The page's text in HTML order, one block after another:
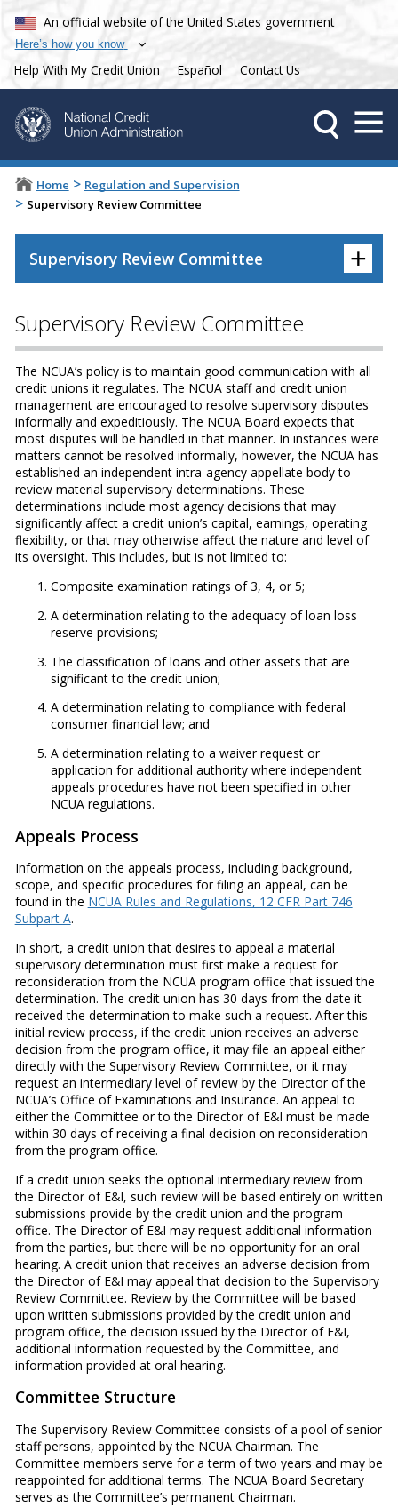
An official website of the United States government
Here’s how you know
Help With My Credit Union Español Contact Us
Home > Regulation and Supervision
> Supervisory Review Committee
+
Supervisory Review Committee
Supervisory Review Committee
The NCUA’s policy is to maintain good communication with all
credit unions it regulates. The NCUA staff and credit union
management are encouraged to resolve supervisory disputes
informally and expeditiously. The NCUA Board expects that
most disputes will be handled in that manner. In instances were
matters cannot be resolved informally, however, the NCUA has
established an independent intra-agency appellate body to
review material supervisory determinations. These
determinations include most agency decisions that may
significantly affect a credit union’s capital, earnings, operating
flexibility, or that may otherwise affect the nature and level of
its oversight. This includes, but is not limited to:
​Composite examination ratings of 3, 4, or 5;
A determination relating to the adequacy of loan loss
reserve provisions;
The classification of loans and other assets that are
significant to the credit union;
A determination relating to compliance with federal
consumer financial law; and
A determination relating to a waiver request or
application for additional authority where independent
appeals procedures have not been specified in other
NCUA regulations.
Appeals Process
Information on the appeals process, including background,
scope, and specific procedures for filing an appeal, can be
found in the NCUA Rules and Regulations, 12 CFR Part 746
Subpart A.
In short, a credit union that desires to appeal a material
supervisory determination must first make a request for
reconsideration from the NCUA program office that issued the
determination. The credit union has 30 days from the date it
received the determination to make such a request. After this
initial review process, if the credit union receives an adverse
decision from the program office, it may file an appeal either
directly with the Supervisory Review Committee, or it may
request an intermediary level of review by the Director of the
NCUA’s Office of Examinations and Insurance. An appeal to
either the Committee or to the Director of E&I must be made
within 30 days of receiving a final decision on reconsideration
from the program office.
If a credit union seeks the optional intermediary review from
the Director of E&I, such review will be based entirely on written
submissions provide by the credit union and the program
office. The Director of E&I may request additional information
from the parties, but there will be no opportunity for an oral
hearing. A credit union that receives an adverse decision from
the Director of E&I may appeal that decision to the Supervisory
Review Committee. Review by the Committee will be based
upon written submissions provided by the credit union and
program office, the decision issued by the Director of E&I,
additional information requested by the Committee, and
information provided at oral hearing.
Committee Structure
The Supervisory Review Committee consists of a pool of senior
staff persons, appointed by the NCUA Chairman. The
Committee members serve for a term of two years and may be
reappointed for additional terms. The NCUA Board Secretary
serves as the Committee’s permanent Chairman.